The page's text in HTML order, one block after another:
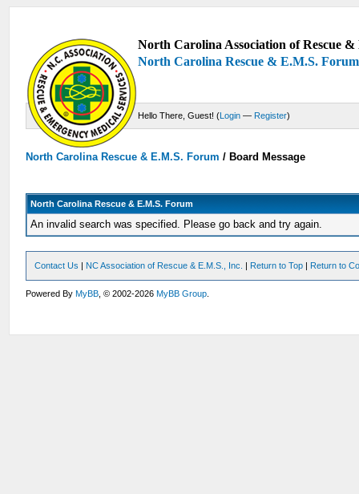
North Carolina Association of Rescue
North Carolina Rescue & E.M.S. Forum
Hello There, Guest! (Login — Register)
North Carolina Rescue & E.M.S. Forum /Board Message
North Carolina Rescue & E.M.S. Forum
An invalid search was specified. Please go back and try again.
Contact Us | NC Association of Rescue & E.M.S., Inc. | Return to Top | Return to
Powered ByMyBB , © 2002-2026MyBB Group